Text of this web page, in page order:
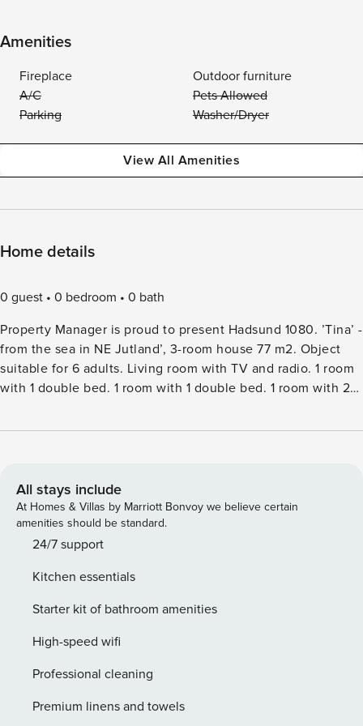
Amenities
Fireplace
Outdoor furniture
A/C
Pets Allowed
Parking
Washer/Dryer
View All Amenities
Home details
0 guest 0 bedroom
0 bath
Property Manager is proud to present Hadsund 1080. ’Tina’ -
from the sea in NE Jutland’, 3-room house 77 m2. Object
suitable for 6 adults. Living room with TV and radio. 1 room
with 1 double bed. 1 room with 1 double bed. 1 room with 2
hotplates, microwave, freezer). ShowerWC. Facilities:
the sea. Private: natural state property 1’700 m2. Barbecue,
fireplace, children’s playground (slide, swing). In the house:
washing machine. Parking at the house. Grocery 4.3 km.
The owner does not accept any youth groups.
All stays include
At Homes & Villas by Marriott Bonvoy we believe certain
amenities should be standard.
24/7 support
Kitchen essentials
Starter kit of bathroom amenities
High-speed wifi
Professional cleaning
Premium linens and towels